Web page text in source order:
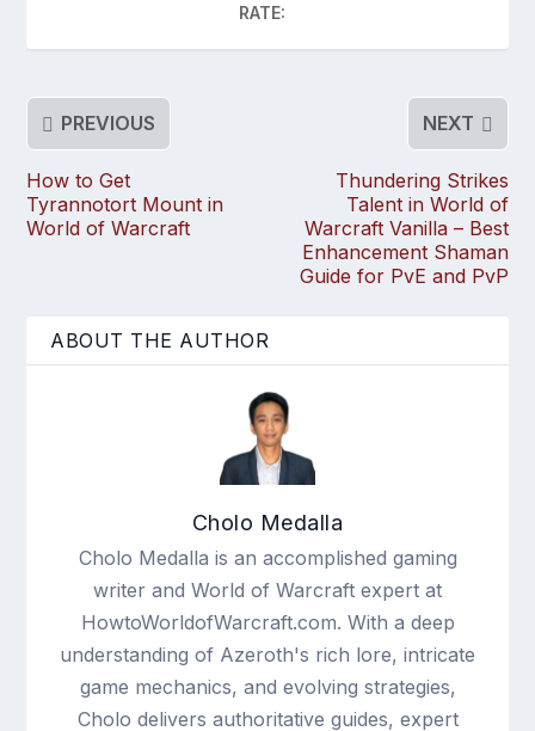
RATE:
PREVIOUS
How to Get
Tyrannotort Mount in
World of Warcraft
NEXT
Thundering Strikes
Talent in World of
Warcraft Vanilla – Best
Enhancement Shaman
Guide for PvE and PvP
ABOUT THE AUTHOR
Cholo Medalla
Cholo Medalla is an accomplished gaming
writer and World of Warcraft expert at
HowtoWorldofWarcraft.com. With a deep
understanding of Azeroth's rich lore, intricate
game mechanics, and evolving strategies,
Cholo delivers authoritative guides, expert